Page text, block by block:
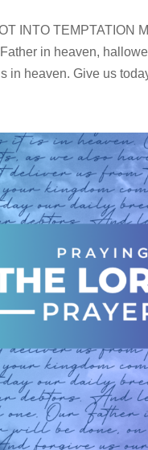
INTO TEMPTATION
in heaven,
in heaven. Give us